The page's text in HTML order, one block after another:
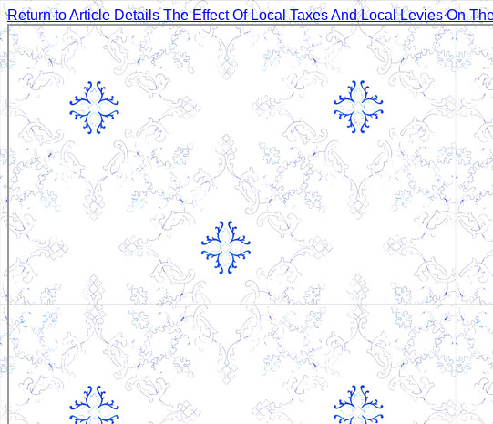
Return to Article Details The Effect Of Local Taxes And Local Levies On